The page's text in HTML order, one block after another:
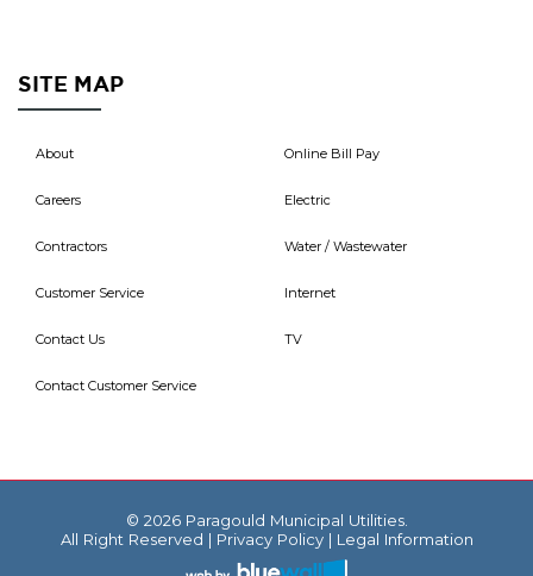
SITE MAP
About Online Bill Pay
Careers Electric
Contractors Water / Wastewater
Customer Service Internet
Contact Us TV
Contact Customer Service
© 2026 Paragould Municipal Utilities.
All Right Reserved | Privacy Policy| Legal Information